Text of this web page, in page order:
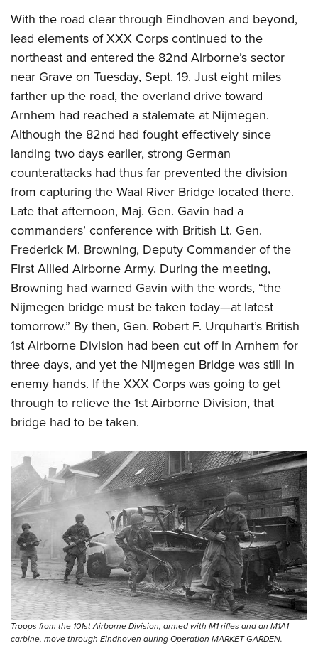
With the road clear through Eindhoven and beyond,
lead elements of XXX Corps continued to the
northeast and entered the 82nd Airborne’s sector
near Grave on Tuesday, Sept. 19. Just eight miles
farther up the road, the overland drive toward
Arnhem had reached a stalemate at Nijmegen.
Although the 82nd had fought effectively since
landing two days earlier, strong German
counterattacks had thus far prevented the division
from capturing the Waal River Bridge located there.
Late that afternoon, Maj. Gen. Gavin had a
commanders’ conference with British Lt. Gen.
Frederick M. Browning, Deputy Commander of the
First Allied Airborne Army. During the meeting,
Browning had warned Gavin with the words, “the
Nijmegen bridge must be taken today—at latest
tomorrow.” By then, Gen. Robert F. Urquhart’s British
1st Airborne Division had been cut off in Arnhem for
three days, and yet the Nijmegen Bridge was still in
enemy hands. If the XXX Corps was going to get
through to relieve the 1st Airborne Division, that
bridge had to be taken.
Troops from the 101st Airborne Division, armed with M1 rifles and an M1A1
carbine, move through Eindhoven during Operation MARKET GARDEN.